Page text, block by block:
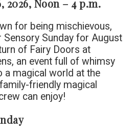
2026, Noon – 4 p.m.
for being mischievous,
Sensory Sunday for August
of Fairy Doors at
an event full of whimsy
a magical world at the
friendly magical
can enjoy!